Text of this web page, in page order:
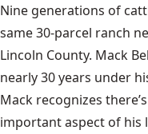
Nine generations of
same 30-parcel ranch
Lincoln County. Mack
nearly 30 years under
Mack recognizes
important aspect of his